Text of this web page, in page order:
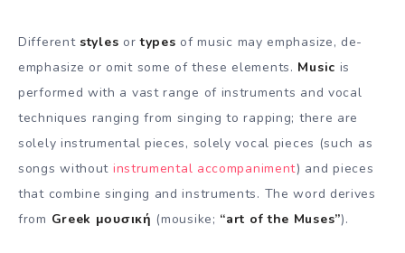
Different styles ortypes of music may emphasize, de-
emphasize or omit some of these elements. Music is
performed with a vast range of instruments and vocal
techniques ranging from singing to rapping; there are
solely instrumental pieces, solely vocal pieces (such as
songs without instrumental accompaniment) and pieces
that combine singing and instruments. The word derives
from Greek μουσική (mousike; “art of the Muses”).